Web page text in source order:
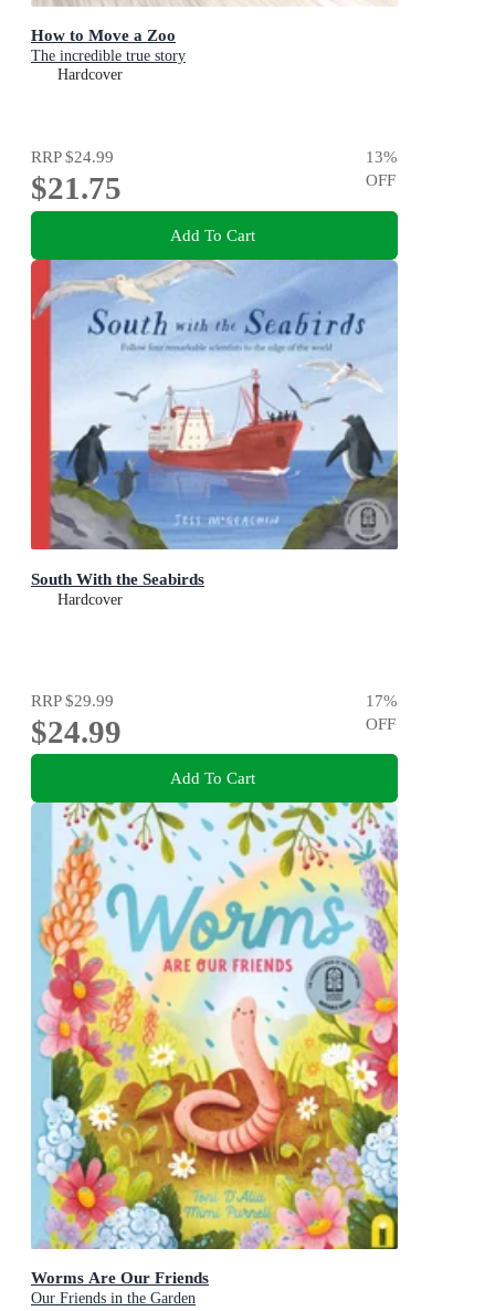
How to Move a Zoo
The incredible true story
Hardcover
RRP$24.99
$21.75
13%
OFF
Add To Cart
South With the Seabirds
Hardcover
RRP$29.99
$24.99
17%
OFF
Add To Cart
Worms Are Our Friends
Our Friends in the Garden